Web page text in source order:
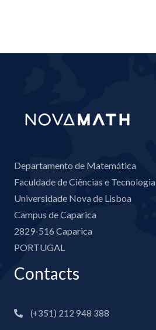
Departamento de Matemática
Faculdade de Ciências e Tecnologia
Universidade Nova de Lisboa
Campus de Caparica
2829-516 Caparica
PORTUGAL
Contacts
(+351) 212 948 388